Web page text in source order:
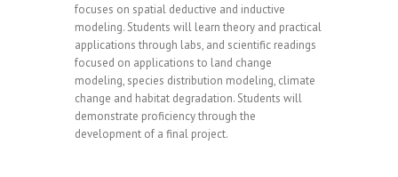
focuses on spatial deductive and inductive
modeling. Students will learn theory and practical
applications through labs, and scientific readings
focused on applications to land change
modeling, species distribution modeling, climate
change and habitat degradation. Students will
demonstrate proficiency through the
development of a final project.